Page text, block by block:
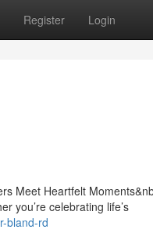
Register Login
Meet Heartfelt
you’re celebrating life’s
bland-rd